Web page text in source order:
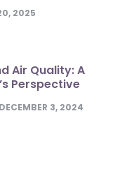
2025
Air Quality: A
Perspective
DECEMBER 3, 2024